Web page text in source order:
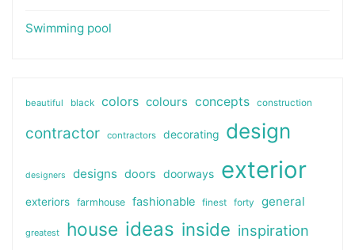
Swimming pool
beautiful black colors colours concepts construction
contractor contractors decorating design
designers designs doors doorways exterior
exteriors farmhouse fashionable finest forty general
greatest house ideas inside inspiration